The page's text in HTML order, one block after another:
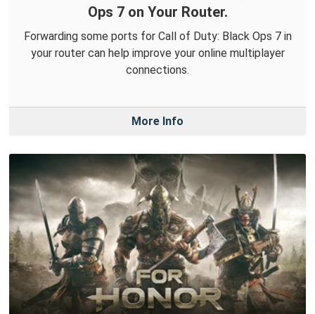
Ops 7 on Your Router.
Forwarding some ports for Call of Duty: Black Ops 7 in
your router can help improve your online multiplayer
connections.
More Info